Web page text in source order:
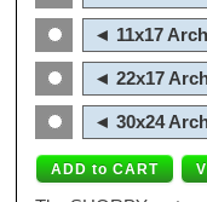
◄ 11x17
◄ 22x17
◄ 30x24